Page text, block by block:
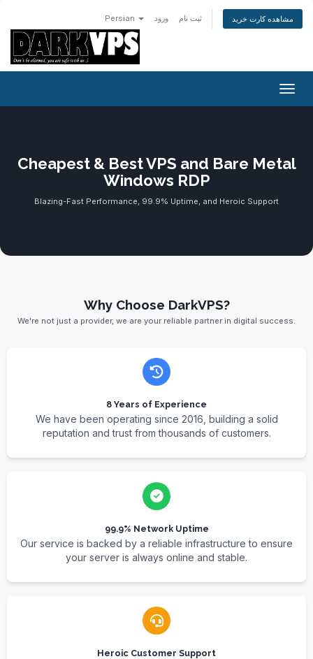
Persian ورود ثبت نام مشاهده کارت خرید
Cheapest & Best VPS and Bare Metal
Windows RDP
Blazing-Fast Performance, 99.9% Uptime, and Heroic Support
Why Choose DarkVPS?
We're not just a provider, we are your reliable partner in digital success.
8 Years of Experience
We have been operating since 2016, building a solid
reputation and trust from thousands of customers.
99.9% Network Uptime
Our service is backed by a reliable infrastructure to ensure
your server is always online and stable.
Heroic Customer Support